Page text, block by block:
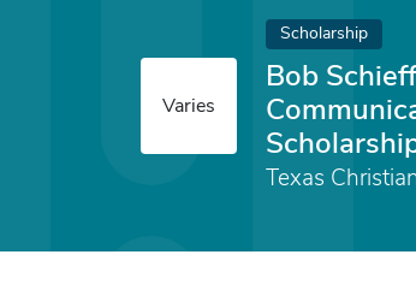
Varies
Scholarship
Bob
Texas